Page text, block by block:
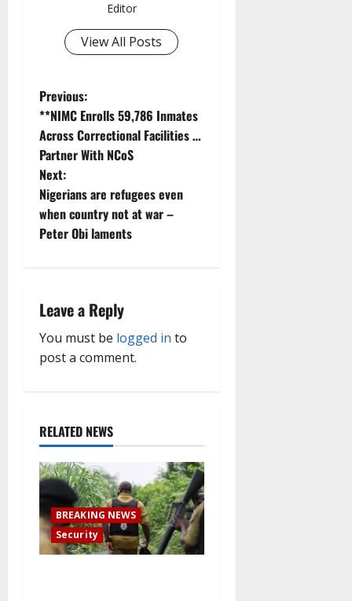
Editor
View All Posts
P
o
s
t
n
v
i
g
t
i
o
n
Previous:
**NIMC Enrolls 59,786 Inmates
Across Correctional Facilities …
Partner With NCoS
Next:
Nigerians are refugees even
when country not at war –
Peter Obi laments
Leave a Reply
You must be logged in to
post a comment.
RELATED NEWS
BREAKING NEWS
Security